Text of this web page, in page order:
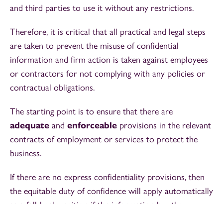
and third parties to use it without any restrictions.
Therefore, it is critical that all practical and legal steps
are taken to prevent the misuse of confidential
information and firm action is taken against employees
or contractors for not complying with any policies or
contractual obligations.
The starting point is to ensure that there are
adequate and enforceable provisions in the relevant
contracts of employment or services to protect the
business.
If there are no express confidentiality provisions, then
the equitable duty of confidence will apply automatically